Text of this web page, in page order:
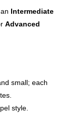
Intermediate
Advanced
small; each
style.